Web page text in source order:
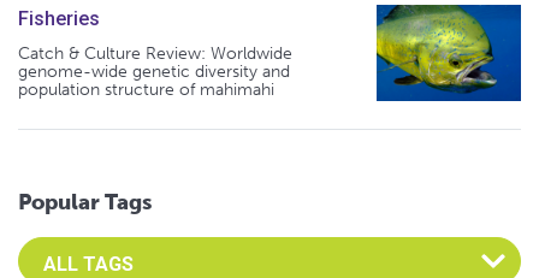
Fisheries
Catch & Culture Review: Worldwide
genome-wide genetic diversity and
population structure of mahimahi
Popular Tags
Select an Advocate Tag to view it's posts